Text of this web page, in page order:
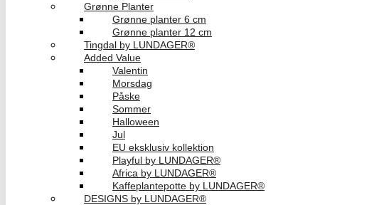
Grønne Planter
Grønne planter 6 cm
Grønne planter 12 cm
Tingdal by LUNDAGER®
Added Value
Valentin
Morsdag
Påske
Sommer
Halloween
Jul
EU eksklusiv kollektion
Playful by LUNDAGER®
Africa by LUNDAGER®
Kaffeplantepotte by LUNDAGER®
DESIGNS by LUNDAGER®